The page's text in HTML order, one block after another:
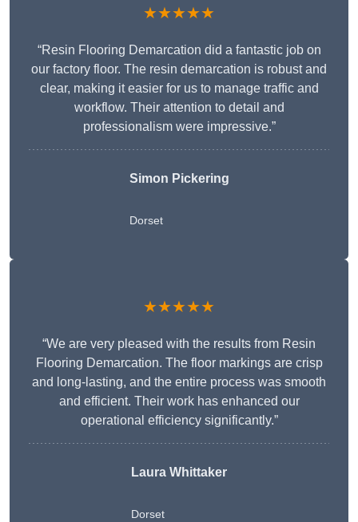
★★★★★
“Resin Flooring Demarcation did a fantastic job on
our factory floor. The resin demarcation is robust and
clear, making it easier for us to manage traffic and
workflow. Their attention to detail and
professionalism were impressive.”
Simon Pickering
Dorset
★★★★★
“We are very pleased with the results from Resin
Flooring Demarcation. The floor markings are crisp
and long-lasting, and the entire process was smooth
and efficient. Their work has enhanced our
operational efficiency significantly.”
Laura Whittaker
Dorset